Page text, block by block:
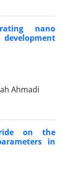
nano
Ahmadi
on the
in